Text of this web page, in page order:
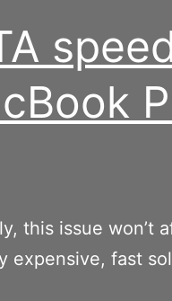
this issue won’t
expensive, fast